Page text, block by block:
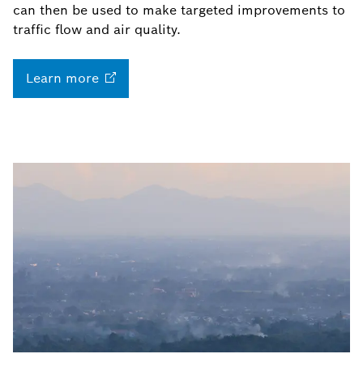
can then be used to make targeted improvements to
traffic flow and air quality.
Learn more